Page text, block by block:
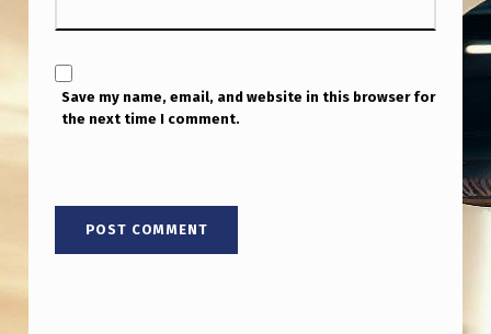
Save my name, email, and website in this browser for
the next time I comment.